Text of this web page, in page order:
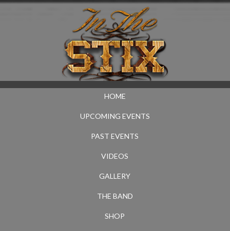
HOME
UPCOMING EVENTS
PAST EVENTS
VIDEOS
GALLERY
THE BAND
SHOP